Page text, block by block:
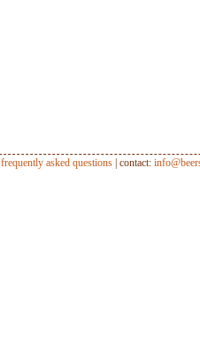
frequently asked questions | contact: